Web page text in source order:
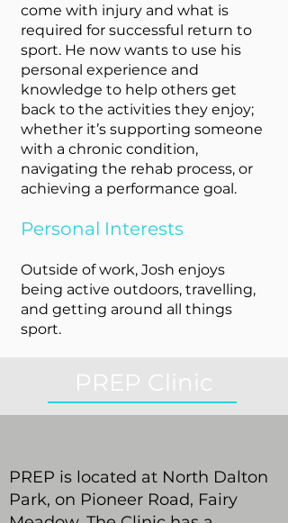
come with injury and what is
required for successful return to
sport. He now wants to use his
personal experience and
knowledge to help others get
back to the activities they enjoy;
whether it’s supporting someone
with a chronic condition,
navigating the rehab process, or
achieving a performance goal.
Personal Interests
Outside of work, Josh enjoys
being active outdoors, travelling,
and getting around all things
sport.
PREP Clinic
PREP is located at North Dalton
Park, on Pioneer Road, Fairy